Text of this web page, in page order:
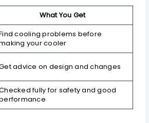
What You Get
cooling problems before
your cooler
advice on design and changes
fully for safety and good